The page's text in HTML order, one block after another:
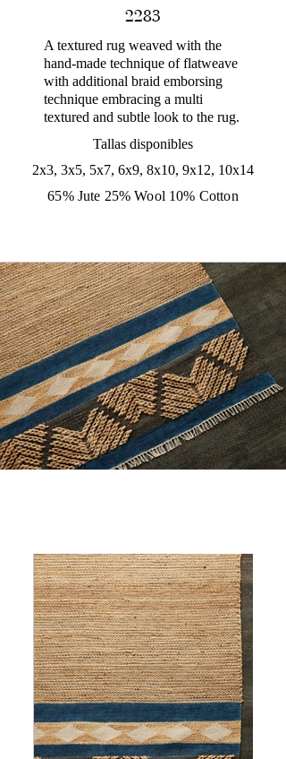
2283
A textured rug weaved with the
hand-made technique of flatweave
with additional braid emborsing
technique embracing a multi
textured and subtle look to the rug.
Tallas disponibles
2x3, 3x5, 5x7, 6x9, 8x10, 9x12, 10x14
65% Jute 25% Wool 10% Cotton